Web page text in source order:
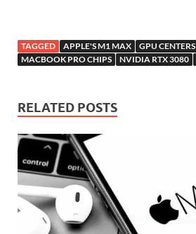
TAGGED APPLE'S M1 MAX
GPU CENTERS
MACBOOK PRO CHIPS
NVIDIA RTX 3080
RELATED POSTS